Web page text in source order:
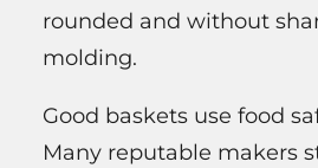
rounded and without
molding.
Good baskets use food
Many reputable makers